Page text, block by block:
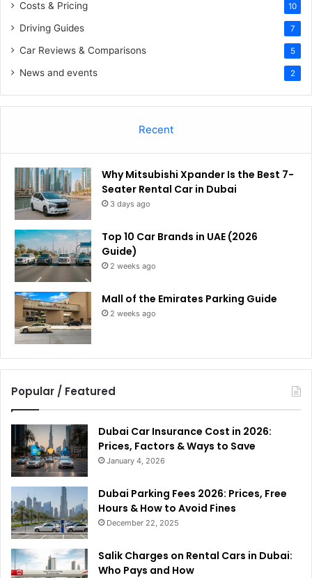
Costs & Pricing 10
Driving Guides 7
Car Reviews & Comparisons 5
News and events 2
Recent
Why Mitsubishi Xpander Is the Best 7-
Seater Rental Car in Dubai
3 days ago
Top 10 Car Brands in UAE (2026
Guide)
2 weeks ago
Mall of the Emirates Parking Guide
2 weeks ago
Popular / Featured
Dubai Car Insurance Cost in 2026:
Prices, Factors & Ways to Save
January 4, 2026
Dubai Parking Fees 2026: Prices, Free
Hours & How to Avoid Fines
December 22, 2025
Salik Charges on Rental Cars in Dubai:
Who Pays and How